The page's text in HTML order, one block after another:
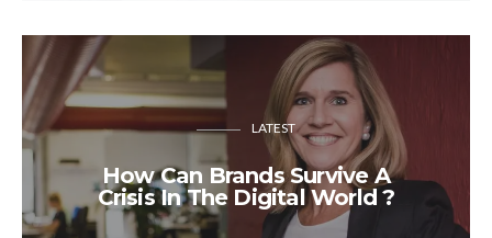
LATEST
How Can Brands Survive A
Crisis In The Digital World ?